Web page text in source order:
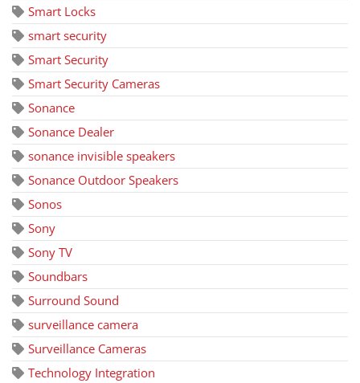
Smart Locks
smart security
Smart Security
Smart Security Cameras
Sonance
Sonance Dealer
sonance invisible speakers
Sonance Outdoor Speakers
Sonos
Sony
Sony TV
Soundbars
Surround Sound
surveillance camera
Surveillance Cameras
Technology Integration